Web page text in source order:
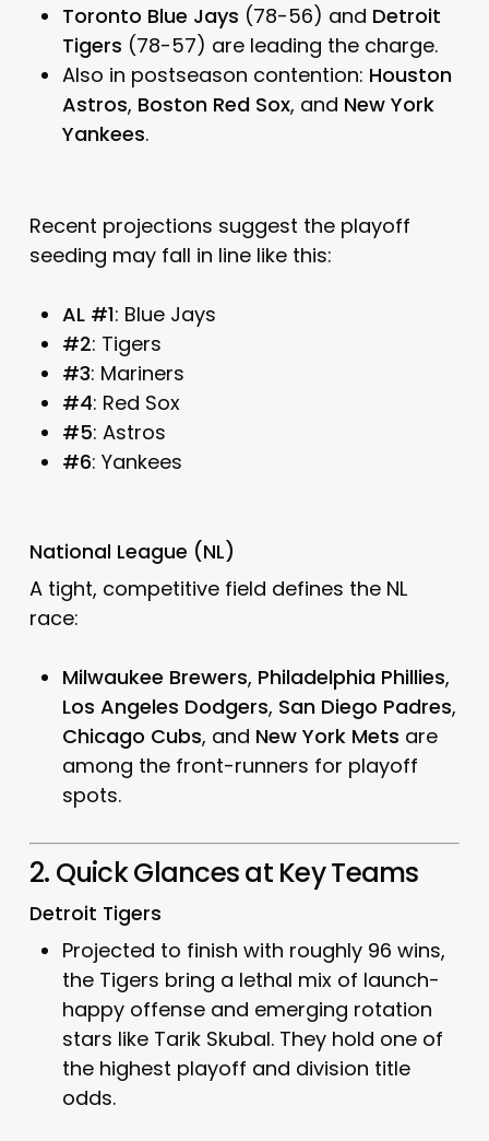
Toronto Blue Jays (78-56) and Detroit
Tigers (78-57) are leading the charge.
Also in postseason contention: Houston
Astros, Boston Red Sox, and New York
Yankees.
Recent projections suggest the playoff
seeding may fall in line like this:
AL #1: Blue Jays
#2: Tigers
#3: Mariners
#4: Red Sox
#5: Astros
#6: Yankees
National League (NL)
A tight, competitive field defines the NL
race:
Milwaukee Brewers, Philadelphia Phillies,
Los Angeles Dodgers, San Diego Padres,
Chicago Cubs, and New York Mets are
among the front-runners for playoff
spots.
2. Quick Glances at Key Teams
Detroit Tigers
Projected to finish with roughly 96 wins,
the Tigers bring a lethal mix of launch-
happy offense and emerging rotation
stars like Tarik Skubal. They hold one of
the highest playoff and division title
odds.